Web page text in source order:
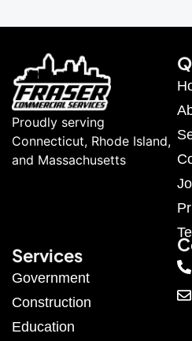
Proudly serving
Connecticut, Rhode Island,
and Massachusetts
Services
Government
Construction
Education